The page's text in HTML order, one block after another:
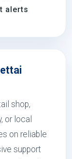
alerts
shop,
or local
on reliable
support